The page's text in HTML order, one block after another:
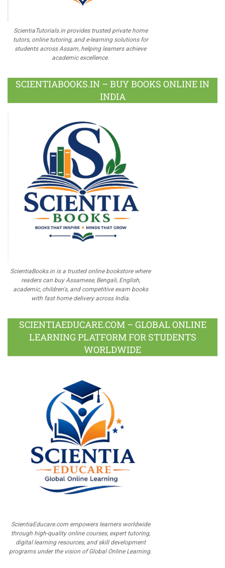
ScientiaTutorials.in provides trusted private home
tutors, online tutoring, and e-learning solutions for
students across Assam, helping learners achieve
academic excellence.
SCIENTIABOOKS.IN – BUY BOOKS ONLINE IN
INDIA
ScientiaBooks.in is a trusted online bookstore where
readers can buy Assamese, Bengali, English,
academic, children's, and competitive exam books
with fast home delivery across India.
SCIENTIAEDUCARE.COM – GLOBAL ONLINE
LEARNING PLATFORM FOR STUDENTS
WORLDWIDE
ScientiaEducare.com empowers learners worldwide
through high-quality online courses, expert tutoring,
digital learning resources, and skill development
programs under the vision of Global Online Learning.